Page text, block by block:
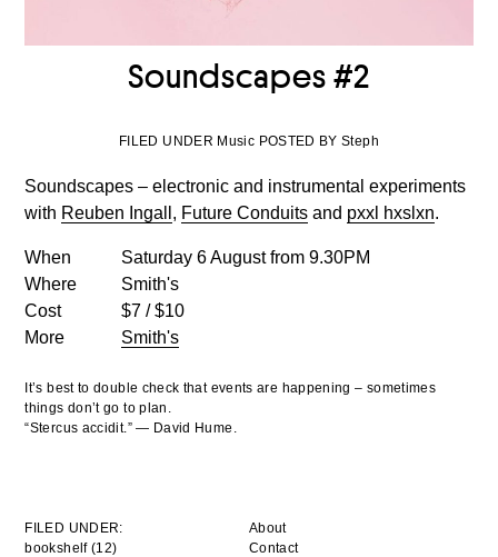
Soundscapes #2
FILED UNDER Music POSTED BY Steph
Soundscapes – electronic and instrumental experiments
with Reuben Ingall , Future Conduits and pxxl hxslxn.
When
Saturday 6 August from 9.30PM
Where
Smith's
Cost
$7 / $10
More
Smith's
It’s best to double check that events are happening – sometimes
things don’t go to plan.
“Stercus accidit.” — David Hume.
FILED UNDER:
bookshelf (12)
About
Contact